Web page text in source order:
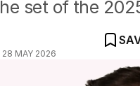
set of the
28 MAY 2026